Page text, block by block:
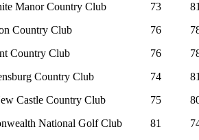
Manor Country Club
73
Country Club
76
Country Club
76
Country Club
74
Castle Country Club
75
National Golf Club
81